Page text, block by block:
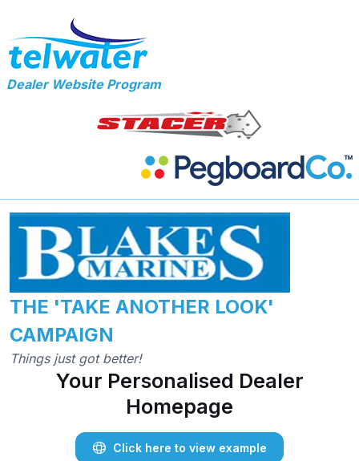
Dealer Website Program
THE 'TAKE ANOTHER LOOK'
CAMPAIGN
Things just got better!
Your Personalised Dealer
Homepage
Click here to view example